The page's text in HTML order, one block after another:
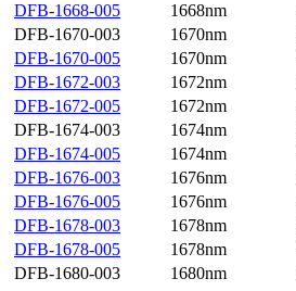
DFB-1668-005
1668nm
DFB-1670-003
1670nm
DFB-1670-005
1670nm
DFB-1672-003
1672nm
DFB-1672-005
1672nm
DFB-1674-003
1674nm
DFB-1674-005
1674nm
DFB-1676-003
1676nm
DFB-1676-005
1676nm
DFB-1678-003
1678nm
DFB-1678-005
1678nm
DFB-1680-003
1680nm